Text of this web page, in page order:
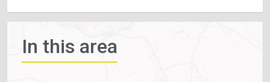
In this area